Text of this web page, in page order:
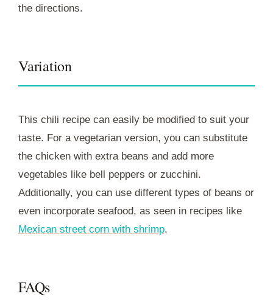
the directions.
Variation
This chili recipe can easily be modified to suit your
taste. For a vegetarian version, you can substitute
the chicken with extra beans and add more
vegetables like bell peppers or zucchini.
Additionally, you can use different types of beans or
even incorporate seafood, as seen in recipes like
Mexican street corn with shrimp.
FAQs